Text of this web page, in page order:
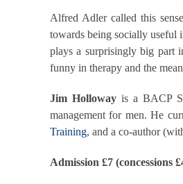
Alfred Adler called this sense
towards being socially useful
plays a surprisingly big part
funny in therapy and the
Jim Hollowayis a BACP
management for men. He
Training, and a co-author
Admission £7 (concessions